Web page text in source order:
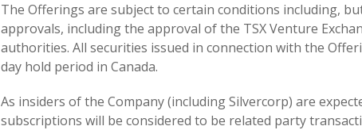
The Offerings are subject to certain conditions including,
approvals, including the approval of the TSX Venture
authorities. All securities issued in connection with the
day hold period in Canada.
As insiders of the Company (including Silvercorp) are
subscriptions will be considered to be related party